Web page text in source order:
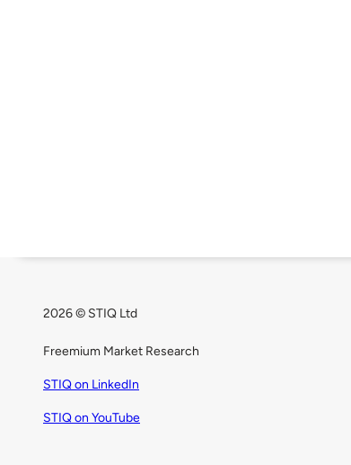
2026 © STIQ Ltd
Freemium Market Research
STIQ on LinkedIn
STIQ on YouTube